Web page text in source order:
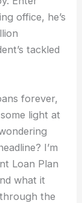
office, he’s
tackled
forever,
light at
I’m
Loan Plan
what it
the